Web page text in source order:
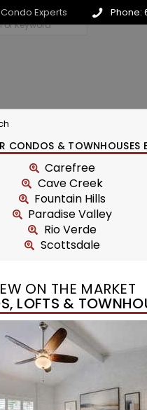
Experts Phone:
CONDOS & TOWNHOUSES
Carefree
Cave Creek
Fountain Hills
Paradise Valley
Rio Verde
Scottsdale
ON THE MARKET
LOFTS &
on site